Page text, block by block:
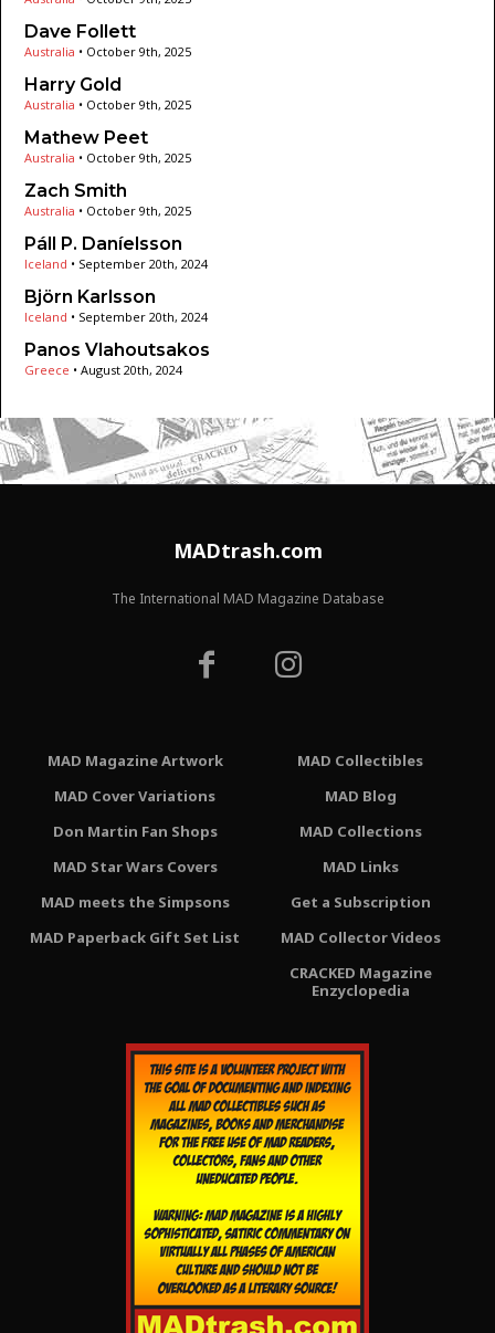
Dave Follett
Australia • October 9th, 2025
Harry Gold
Australia • October 9th, 2025
Mathew Peet
Australia • October 9th, 2025
Zach Smith
Australia • October 9th, 2025
Páll P. Daníelsson
Iceland • September 20th, 2024
Björn Karlsson
Iceland • September 20th, 2024
Panos Vlahoutsakos
Greece • August 20th, 2024
MADtrash.com
The International MAD Magazine Database
MAD Magazine Artwork
MAD Cover Variations
Don Martin Fan Shops
MAD Star Wars Covers
MAD meets the Simpsons
MAD Paperback Gift Set List
MAD Collectibles
MAD Blog
MAD Collections
MAD Links
Get a Subscription
MAD Collector Videos
CRACKED Magazine
Enzyclopedia